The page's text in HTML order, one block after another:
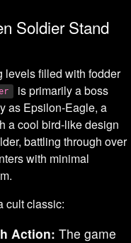
Soldier Stand
levels filled with fodder
is primarily a boss
as Epsilon-Eagle, a
a cool bird-like design
battling through over
with minimal
cult classic:
Action: The game